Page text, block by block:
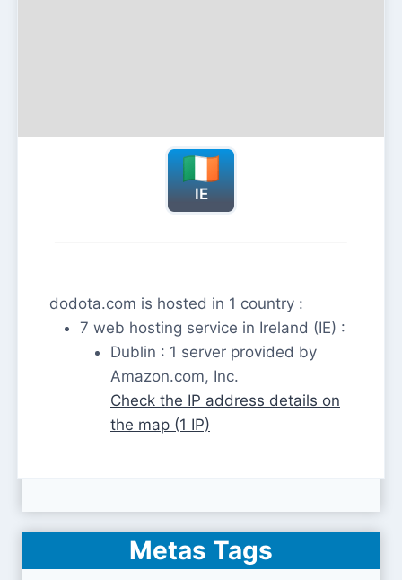
IE
dodota.com is hosted in 1 country :
7 web hosting service in Ireland (IE) :
Dublin : 1 server provided by
Amazon.com, Inc.
Check the IP address details on
the map (1 IP)
Metas Tags